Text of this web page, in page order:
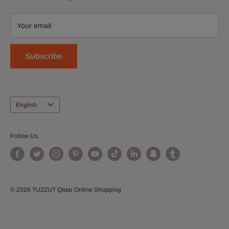
Your email
Subscribe
Language
English
Follow Us
© 2026 TUZZUT Qatar Online Shopping